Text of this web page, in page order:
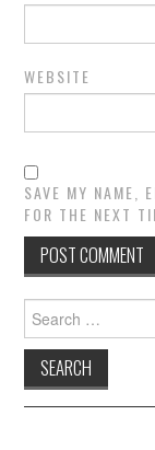
WEBSITE
SAVE MY NAME,
FOR THE NEXT
Search
for: